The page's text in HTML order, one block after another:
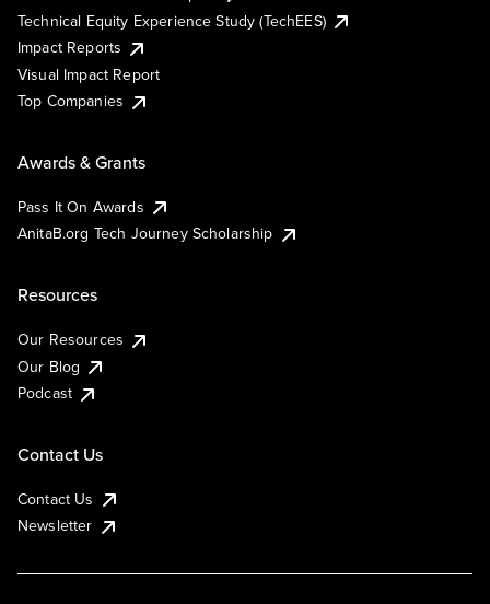
Technical Equity Experience Study (TechEES)
Impact Reports
Visual Impact Report
Top Companies
Awards & Grants
Pass It On Awards
AnitaB.org Tech Journey Scholarship
Resources
Our Resources
Our Blog
Podcast
Contact Us
Contact Us
Newsletter